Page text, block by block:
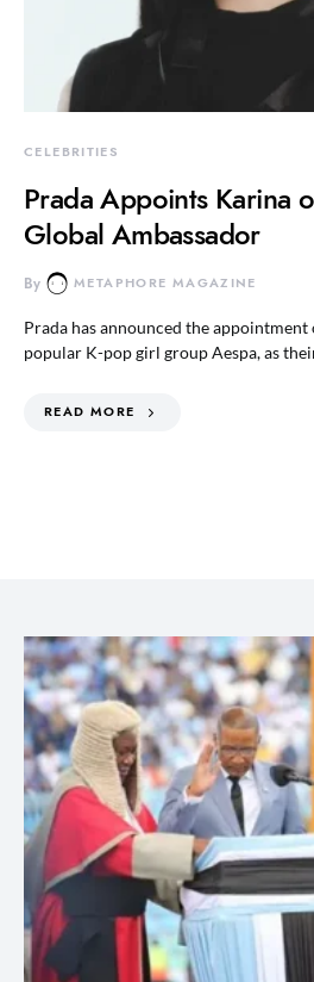
CELEBRITIES
Prada Appoints Karina
Global Ambassador
By METAPHORE MAGAZINE
Prada has announced the
popular K-pop girl group Aespa, as
READ MORE